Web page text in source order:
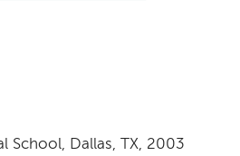
School, Dallas, TX, 2003